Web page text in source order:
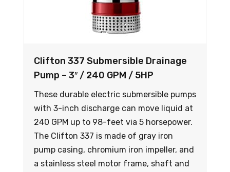
Clifton 337 Submersible Drainage
Pump – 3″ / 240 GPM / 5HP
These durable electric submersible pumps
with 3-inch discharge can move liquid at
240 GPM up to 98-feet via 5 horsepower.
The Clifton 337 is made of gray iron
pump casing, chromium iron impeller, and
a stainless steel motor frame, shaft and